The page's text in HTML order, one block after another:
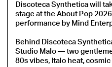
Discoteca Synthetica will
stage at the About Pop
performance by Mind
Behind Discoteca
Studio Malo — two
80s vibes, Italo heat,